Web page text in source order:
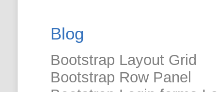
Blog
Bootstrap Layout Grid
Bootstrap Row Panel